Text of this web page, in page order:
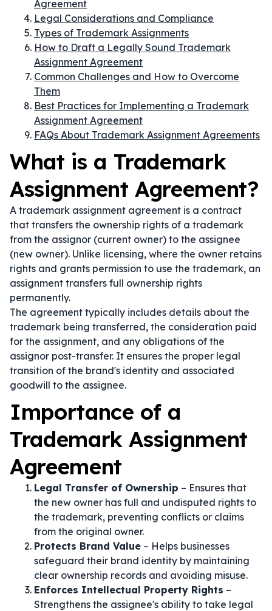
Agreement
Legal Considerations and Compliance
Types of Trademark Assignments
How to Draft a Legally Sound Trademark
Assignment Agreement
Common Challenges and How to Overcome
Them
Best Practices for Implementing a Trademark
Assignment Agreement
FAQs About Trademark Assignment Agreements
What is a Trademark
Assignment Agreement?
A trademark assignment agreement is a contract
that transfers the ownership rights of a trademark
from the assignor (current owner) to the assignee
(new owner). Unlike licensing, where the owner retains
rights and grants permission to use the trademark, an
assignment transfers full ownership rights
permanently.
The agreement typically includes details about the
trademark being transferred, the consideration paid
for the assignment, and any obligations of the
assignor post-transfer. It ensures the proper legal
transition of the brand's identity and associated
goodwill to the assignee.
Importance of a
Trademark Assignment
Agreement
Legal Transfer of Ownership – Ensures that
the new owner has full and undisputed rights to
the trademark, preventing conflicts or claims
from the original owner.
Protects Brand Value – Helps businesses
safeguard their brand identity by maintaining
clear ownership records and avoiding misuse.
Enforces Intellectual Property Rights –
Strengthens the assignee's ability to take legal